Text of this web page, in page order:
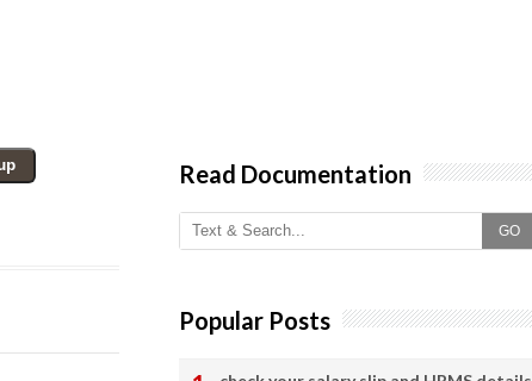
Read Documentation
GO
Popular Posts